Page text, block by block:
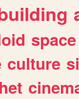
space
culture